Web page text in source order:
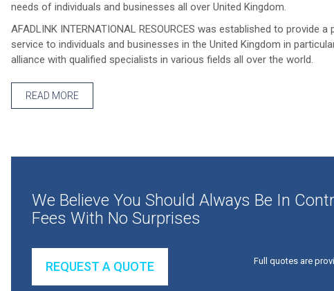
needs of individuals and businesses all over United Kingdom.
AFADLINK INTERNATIONAL RESOURCES was established to provide
service to individuals and businesses in the United Kingdom in
alliance with qualified specialists in various fields all over the world.
READ MORE
We Believe You Should Always Be In
Fees With No Surprises
REQUEST A QUOTE Full quotes are